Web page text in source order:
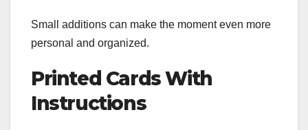
Small additions can make the moment even more
personal and organized.
Printed Cards With
Instructions